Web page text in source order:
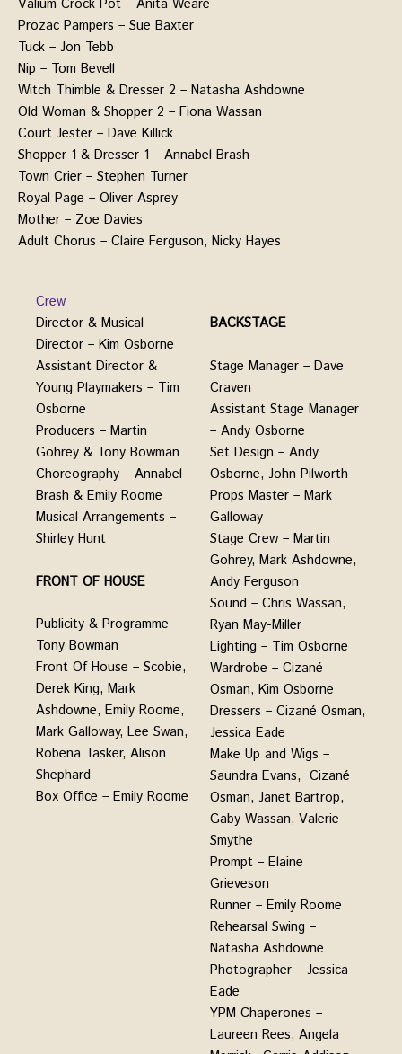
Valium Crock-Pot – Anita Weare
Prozac Pampers – Sue Baxter
Tuck – Jon Tebb
Nip – Tom Bevell
Witch Thimble & Dresser 2 – Natasha Ashdowne
Old Woman & Shopper 2 – Fiona Wassan
Court Jester – Dave Killick
Shopper 1 & Dresser 1 – Annabel Brash
Town Crier – Stephen Turner
Royal Page – Oliver Asprey
Mother – Zoe Davies
Adult Chorus – Claire Ferguson, Nicky Hayes
Crew
Director & Musical
Director – Kim Osborne
Assistant Director &
Young Playmakers – Tim
Osborne
Producers – Martin
Gohrey & Tony Bowman
Choreography – Annabel
Brash & Emily Roome
Musical Arrangements –
Shirley Hunt
FRONT OF HOUSE
Publicity & Programme –
Tony Bowman
Front Of House – Scobie,
Derek King, Mark
Ashdowne, Emily Roome,
Mark Galloway, Lee Swan,
Robena Tasker, Alison
Shephard
Box Office – Emily Roome
BACKSTAGE
Stage Manager – Dave
Craven
Assistant Stage Manager
– Andy Osborne
Set Design – Andy
Osborne, John Pilworth
Props Master – Mark
Galloway
Stage Crew – Martin
Gohrey, Mark Ashdowne,
Andy Ferguson
Sound – Chris Wassan,
Ryan May-Miller
Lighting – Tim Osborne
Wardrobe – Cizané
Osman, Kim Osborne
Dressers – Cizané Osman,
Jessica Eade
Make Up and Wigs –
Saundra Evans, Cizané
Osman, Janet Bartrop,
Gaby Wassan, Valerie
Smythe
Prompt – Elaine
Grieveson
Runner – Emily Roome
Rehearsal Swing –
Natasha Ashdowne
Photographer – Jessica
Eade
YPM Chaperones –
Laureen Rees, Angela